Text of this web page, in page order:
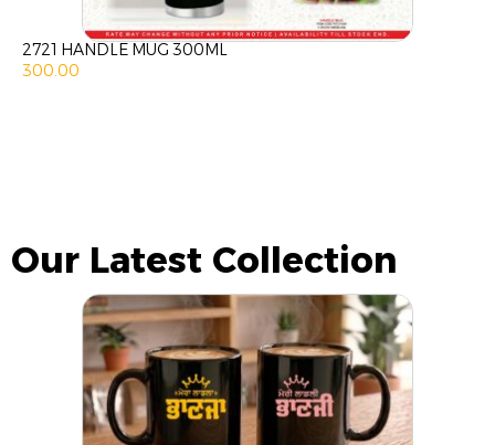
2721 HANDLE MUG 300ML
300.00
Our Latest Collection